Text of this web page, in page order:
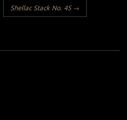
Shellac Stack No. 45 →